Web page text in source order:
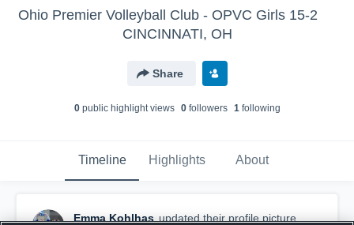
Ohio Premier Volleyball Club - OPVC Girls 15-2
CINCINNATI, OH
Share
0public highlight views 0followers 1following
Timeline Highlights About
Emma Kohlhas updated their profile picture.